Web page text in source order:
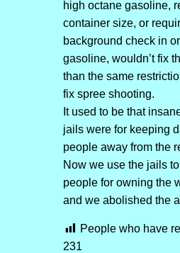
high octane gasoline,
container size, or
background check in
gasoline, wouldn’t fix
than the same
fix spree shooting.
It used to be that
jails were for keeping
people away from the
Now we use the jails
people for owning the
and we abolished the
People who have
231